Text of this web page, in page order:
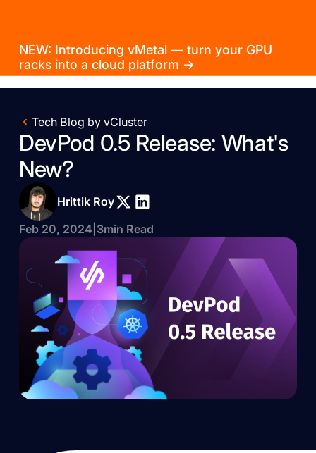
NEW: Introducing vMetal — turn your GPU
racks into a cloud platform →
Tech Blog by vCluster
DevPod 0.5 Release: What's
New?
Hrittik Roy
Feb 20, 2024 3min Read